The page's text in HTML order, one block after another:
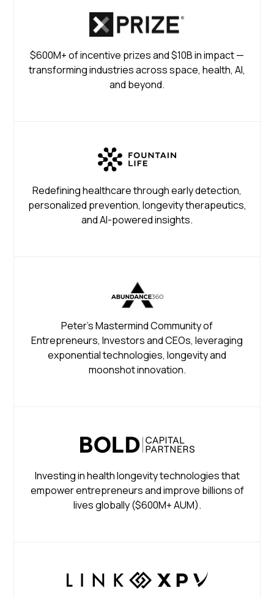
$600M+ of incentive prizes and $10B in impact —
transforming industries across space, health, AI,
and beyond.
Redefining healthcare through early detection,
personalized prevention, longevity therapeutics,
and AI-powered insights.
Peter's Mastermind Community of
Entrepreneurs, Investors and CEOs, leveraging
exponential technologies, longevity and
moonshot innovation.
Investing in health longevity technologies that
empower entrepreneurs and improve billions of
lives globally ($600M+ AUM).